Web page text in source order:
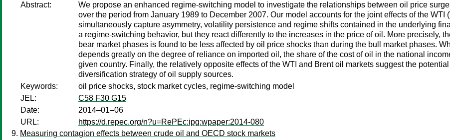
Abstract:
We propose an enhanced regime-switching model to investigate the relationships between oil price
over the period from January 1989 to December 2007. Our model accounts for the joint effects of the
simultaneously capture asymmetry, volatility persistence and regime shifts contained in the underlying
a regime-switching behavior, but they react differently to the increases in the price of oil. More precisely,
bear market phases is found to be less affected by oil price shocks than during the bull market phases.
depends greatly on the degree of reliance on imported oil, the share of the cost of oil in the national
given country. Finally, the relatively opposite effects of the WTI and Brent oil markets suggest the
diversification strategy of oil supply sources.
Keywords:
oil price shocks, stock market cycles, regime-switching model
JEL:
C58 F30 G15
Date:
2014–01–06
URL:
https://d.repec.org/n?u=RePEc:ipg:wpaper:2014-080
Measuring contagion effects between crude oil and OECD stock markets